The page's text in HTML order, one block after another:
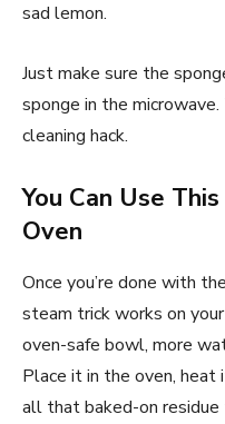
sad lemon.
Just make sure the
sponge in the
cleaning hack.
You Can Use
Oven
Once you’re done with
steam trick works on
oven-safe bowl, more
Place it in the oven,
all that baked-on